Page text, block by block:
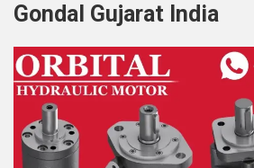
Gondal Gujarat India